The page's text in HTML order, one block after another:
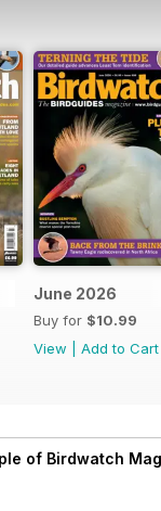
June 2026
Buy for $10.99
View
Add to Cart
of Birdwatch